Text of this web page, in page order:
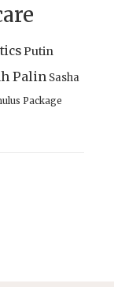
Putin
Palin Sasha
Package